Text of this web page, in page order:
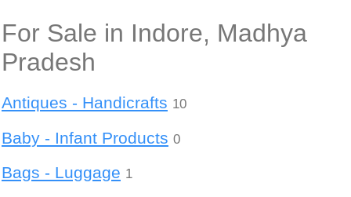
For Sale in Indore, Madhya
Pradesh
Antiques - Handicrafts 10
Baby - Infant Products 0
Bags - Luggage 1